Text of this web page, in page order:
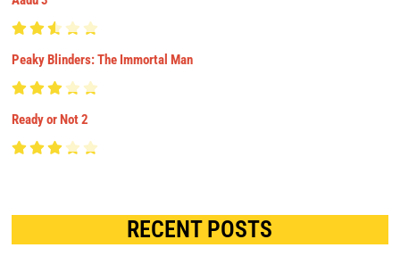
Peaky Blinders: The Immortal Man
Ready or Not 2
RECENT POSTS